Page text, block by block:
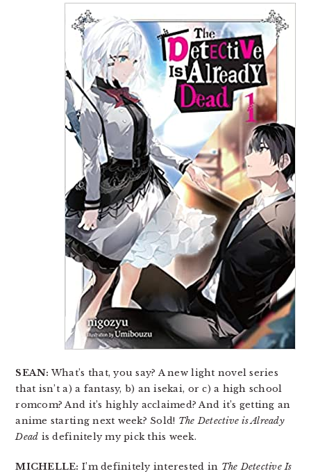
SEAN: What’s that, you say? A new light novel series
that isn’t a) a fantasy, b) an isekai, or c) a high school
romcom? And it’s highly acclaimed? And it’s getting an
anime starting next week? Sold! The Detective is Already
Dead is definitely my pick this week.
MICHELLE: I’m definitely interested in The Detective Is